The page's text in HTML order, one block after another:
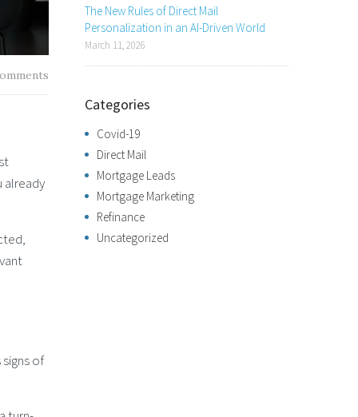
already
of
The New Rules of Direct Mail
Personalization in an AI-Driven World
March 11, 2026
Categories
Covid-19
Direct Mail
Mortgage Leads
Mortgage Marketing
Refinance
Uncategorized